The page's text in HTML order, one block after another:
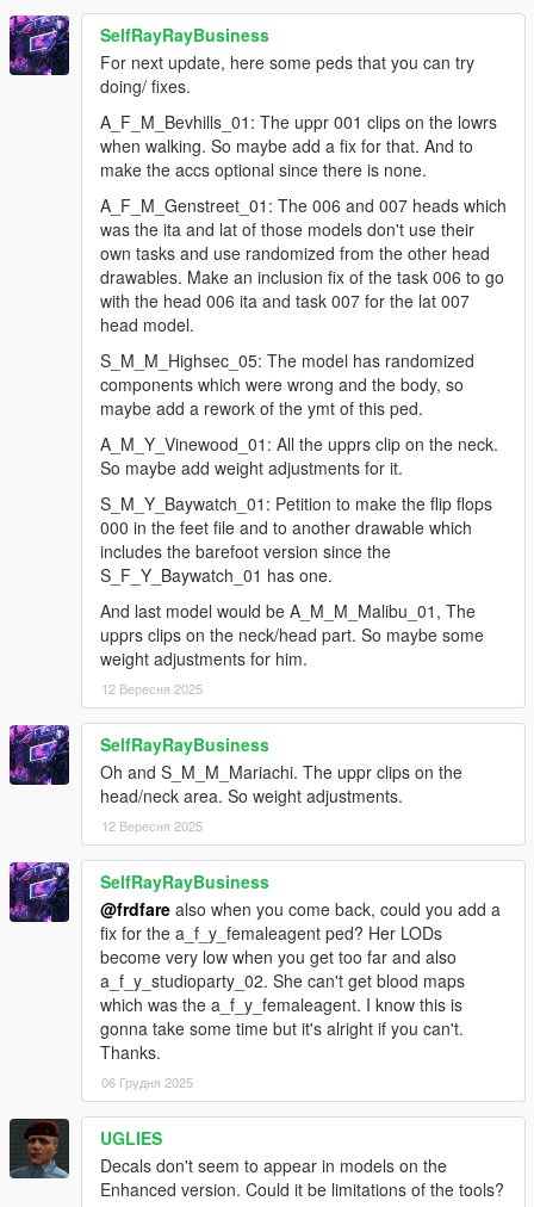
a_f_y_soucent_01_p
a_m_y_ktown_01_p
a_m_y_soucent_01_p
a_m_y_surfer_01_p
g_f_y_lost_01_p
g_m_y_ballaorig_01_p
g_m_y_pologoon_01_p
s_f_y_hooker_01_p
s_m_m_highsec_02_p
s_m_m_lsmetro_01_p
s_m_m_paramedic_01_p
s_m_y_armymech_01_p
s_m_y_baywatch_01_p
s_m_y_hwaycop_01_p
as well as a few adjustments:
a_f_m_soucentmc_01_p
a_m_m_eastsa_02_p
a_m_y_hipster_02_p (same as s_m_y_shop_mask)
g_m_y_ballaeast_01_p
s_f_y_scrubs_01_p
s_f_y_sweatshop_01_p
s_m_y_shop_mask_p (same as a_m_y_hipster_02)
changes for ver 1.2b
adjusted the head_000 specmap for
a_f_y_vinewood_04, to fix an issue where the model's
hands would turn dark when wet
also did the same for the a_m_y_soucent_01 (head_000
& head_001, and also a little of uppr_001) and
a_m_y_soucent_02 (head_000) peds, and added their
.ytd files
fixed an incorrect setting in the a_f_y_eastsa_02_p.ydd
file (for the p_rwrist_000 prop)
changes for ver 1.2c
for a_f_y_bevhills_04: some small adjustments to the
necklace weights, hair_002, and lowr_000
for a_f_y_bevhills_01: a few small refinements to
hair_000 and hair_001
fixed an issue with the a_f_y_bevhills_01_p,
a_f_y_eastsa_02_p, a_f_y_runner_01_p, ig_michelle_p,
s_f_y_cop_01_p, s_m_y_cop_01_p, and
s_m_y_swat_01_p prop files included previously, where
SelfRayRayBusiness
For next update, here some peds that you can try
doing/ fixes.
A_F_M_Bevhills_01: The uppr 001 clips on the lowrs
when walking. So maybe add a fix for that. And to
make the accs optional since there is none.
A_F_M_Genstreet_01: The 006 and 007 heads which
was the ita and lat of those models don't use their
own tasks and use randomized from the other head
drawables. Make an inclusion fix of the task 006 to go
with the head 006 ita and task 007 for the lat 007
head model.
S_M_M_Highsec_05: The model has randomized
components which were wrong and the body, so
maybe add a rework of the ymt of this ped.
A_M_Y_Vinewood_01: All the upprs clip on the neck.
So maybe add weight adjustments for it.
S_M_Y_Baywatch_01: Petition to make the flip flops
000 in the feet file and to another drawable which
includes the barefoot version since the
S_F_Y_Baywatch_01 has one.
And last model would be A_M_M_Malibu_01, The
upprs clips on the neck/head part. So maybe some
weight adjustments for him.
12 Вересня 2025
SelfRayRayBusiness
Oh and S_M_M_Mariachi. The uppr clips on the
head/neck area. So weight adjustments.
12 Вересня 2025
SelfRayRayBusiness
@frdfare also when you come back, could you add a
fix for the a_f_y_femaleagent ped? Her LODs
become very low when you get too far and also
a_f_y_studioparty_02. She can't get blood maps
which was the a_f_y_femaleagent. I know this is
gonna take some time but it's alright if you can't.
Thanks.
06 Грудня 2025
UGLIES
Decals don't seem to appear in models on the
Enhanced version. Could it be limitations of the tools?